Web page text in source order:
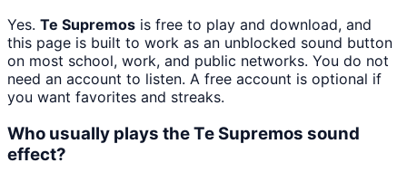
Yes. Te Supremos is free to play and download, and
this page is built to work as an unblocked sound button
on most school, work, and public networks. You do not
need an account to listen. A free account is optional if
you want favorites and streaks.
Who usually plays the Te Supremos sound
effect?